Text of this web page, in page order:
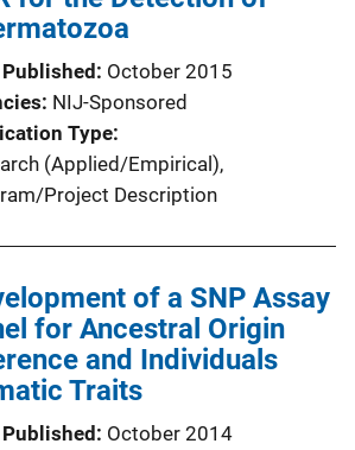
Published October 2015
NIJ-Sponsored
Type
(Applied/Empirical),
Project Description
of a SNP Assay
for Ancestral Origin
and Individuals
Traits
Published October 2014